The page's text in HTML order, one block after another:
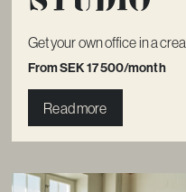
Get your own office in a
From SEK 17 500/month
Read more